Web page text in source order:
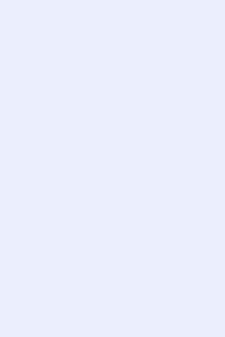
and
a
management
to adapt to
to
outcomes.
communication